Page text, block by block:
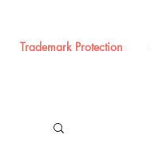
Trademark Protection